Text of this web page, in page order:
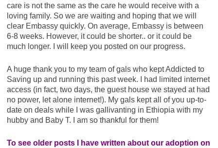
care is not the same as the care he would receive with a
loving family. So we are waiting and hoping that we will
clear Embassy quickly. On average, Embassy is between
6-8 weeks. However, it could be shorter.. or it could be
much longer. I will keep you posted on our progress.
A huge thank you to my team of gals who kept Addicted to
Saving up and running this past week. I had limited internet
access (in fact, two days, the guest house we stayed at had
no power, let alone internet!). My gals kept all of you up-to-
date on deals while I was gallivanting in Ethiopia with my
hubby and Baby T. I am so thankful for them!
To see older posts I have written about our adoption on